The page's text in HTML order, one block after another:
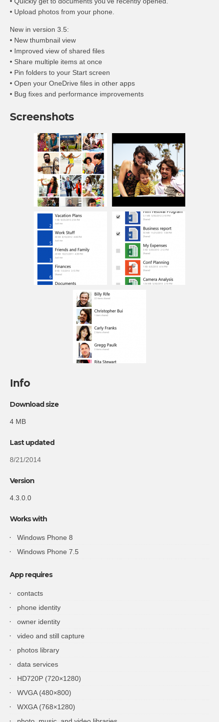
• Upload photos from your phone.
New in version 3.5:
• New thumbnail view
• Improved view of shared files
• Share multiple items at once
• Pin folders to your Start screen
• Open your OneDrive files in other apps
• Bug fixes and performance improvements
Screenshots
Info
Download size
4 MB
Last updated
8/21/2014
Version
4.3.0.0
Works with
Windows Phone 8
Windows Phone 7.5
App requires
contacts
phone identity
owner identity
video and still capture
photos library
data services
HD720P (720×1280)
WVGA (480×800)
WXGA (768×1280)